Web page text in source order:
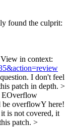
found the culprit:
in context:
I don't feel
patch in depth. >
EOverflow
be overflowY here!
is not covered, it
patch. >